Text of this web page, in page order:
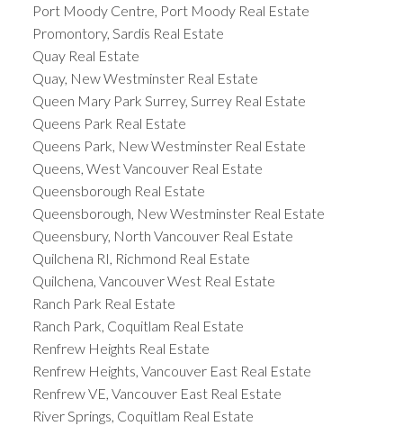
Port Moody Centre, Port Moody Real Estate
Promontory, Sardis Real Estate
Quay Real Estate
Quay, New Westminster Real Estate
Queen Mary Park Surrey, Surrey Real Estate
Queens Park Real Estate
Queens Park, New Westminster Real Estate
Queens, West Vancouver Real Estate
Queensborough Real Estate
Queensborough, New Westminster Real Estate
Queensbury, North Vancouver Real Estate
Quilchena RI, Richmond Real Estate
Quilchena, Vancouver West Real Estate
Ranch Park Real Estate
Ranch Park, Coquitlam Real Estate
Renfrew Heights Real Estate
Renfrew Heights, Vancouver East Real Estate
Renfrew VE, Vancouver East Real Estate
River Springs, Coquitlam Real Estate